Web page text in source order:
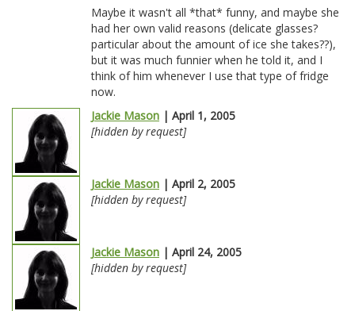
Maybe it wasn't all *that* funny, and maybe she
had her own valid reasons (delicate glasses?
particular about the amount of ice she takes??),
but it was much funnier when he told it, and I
think of him whenever I use that type of fridge
now.
Jackie Mason | April 1, 2005
[hidden by request]
Jackie Mason | April 2, 2005
[hidden by request]
Jackie Mason | April 24, 2005
[hidden by request]